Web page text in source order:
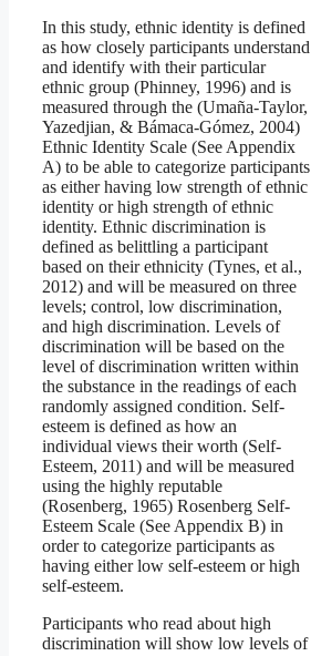
In this study, ethnic identity is defined
as how closely participants understand
and identify with their particular
ethnic group (Phinney, 1996) and is
measured through the (Umaña-Taylor,
Yazedjian, & Bámaca-Gómez, 2004)
Ethnic Identity Scale (See Appendix
A) to be able to categorize participants
as either having low strength of ethnic
identity or high strength of ethnic
identity. Ethnic discrimination is
defined as belittling a participant
based on their ethnicity (Tynes, et al.,
2012) and will be measured on three
levels; control, low discrimination,
and high discrimination. Levels of
discrimination will be based on the
level of discrimination written within
the substance in the readings of each
randomly assigned condition. Self-
esteem is defined as how an
individual views their worth (Self-
Esteem, 2011) and will be measured
using the highly reputable
(Rosenberg, 1965) Rosenberg Self-
Esteem Scale (See Appendix B) in
order to categorize participants as
having either low self-esteem or high
self-esteem.
Participants who read about high
discrimination will show low levels of